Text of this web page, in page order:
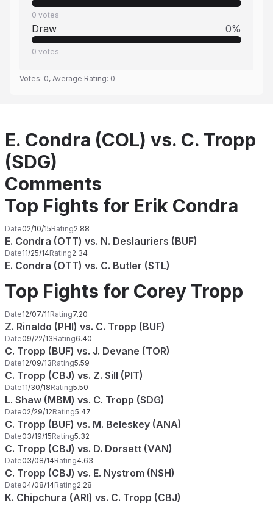
0 votes
Draw 0%
0 votes
Votes: 0, Average Rating: 0
E. Condra (COL) vs. C. Tropp
(SDG)
Comments
Top Fights for Erik Condra
Date02/10/15Rating2.88
E. Condra (OTT) vs. N. Deslauriers (BUF)
Date11/25/14Rating2.34
E. Condra (OTT) vs. C. Butler (STL)
Top Fights for Corey Tropp
Date12/07/11Rating7.20
Z. Rinaldo (PHI) vs. C. Tropp (BUF)
Date09/22/13Rating6.40
C. Tropp (BUF) vs. J. Devane (TOR)
Date12/09/13Rating5.59
C. Tropp (CBJ) vs. Z. Sill (PIT)
Date11/30/18Rating5.50
L. Shaw (MBM) vs. C. Tropp (SDG)
Date02/29/12Rating5.47
C. Tropp (BUF) vs. M. Beleskey (ANA)
Date03/19/15Rating5.32
C. Tropp (CBJ) vs. D. Dorsett (VAN)
Date03/08/14Rating4.63
C. Tropp (CBJ) vs. E. Nystrom (NSH)
Date04/08/14Rating2.28
K. Chipchura (ARI) vs. C. Tropp (CBJ)